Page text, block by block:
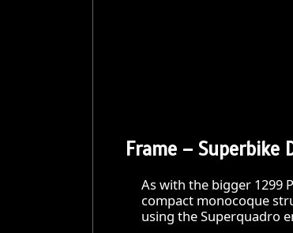
Frame – Superbike
As with the bigger 1299
compact monocoque
using the Superquadro